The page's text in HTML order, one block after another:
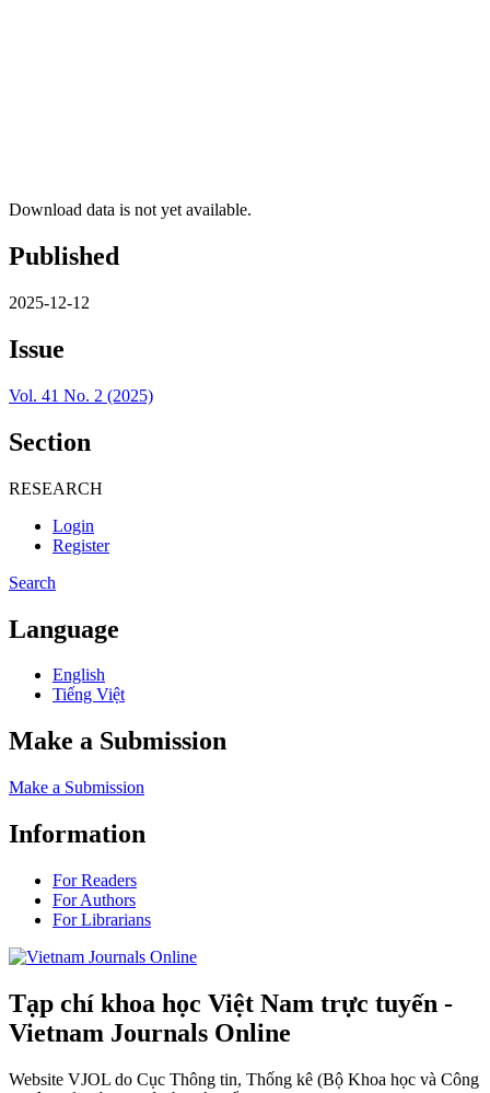
Download data is not yet available.
Published
2025-12-12
Issue
Vol. 41 No. 2 (2025)
Section
RESEARCH
Login
Register
Search
Language
English
Tiếng Việt
Make a Submission
Make a Submission
Information
For Readers
For Authors
For Librarians
Tạp chí khoa học Việt Nam trực tuyến -
Vietnam Journals Online
Website VJOL do Cục Thông tin, Thống kê (Bộ Khoa học và Công